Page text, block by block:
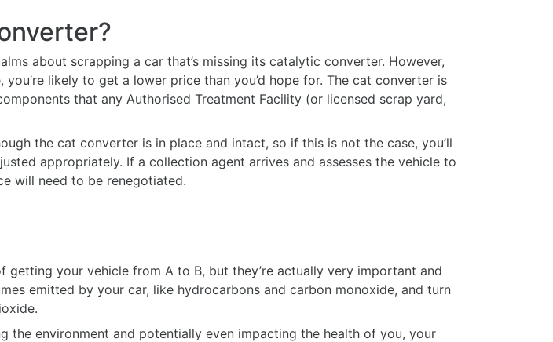
about scrapping a car that’s missing its catalytic converter. However,
likely to get a lower price than you’d hope for. The cat converter is
that any Authorised Treatment Facility (or licensed scrap yard,
the cat converter is in place and intact, so if this is not the case, you’ll
appropriately. If a collection agent arrives and assesses the vehicle to
will need to be renegotiated.
your vehicle from A to B, but they’re actually very important and
emitted by your car, like hydrocarbons and carbon monoxide, and turn
environment and potentially even impacting the health of you, your